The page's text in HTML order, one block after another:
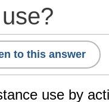
to this answer
use by